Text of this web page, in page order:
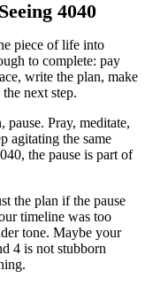
4040
piece of life into
to complete: pay
write the plan, make
next step.
Pray, meditate,
agitating the same
the pause is part of
the plan if the pause
timeline was too
tone. Maybe your
4 is not stubborn